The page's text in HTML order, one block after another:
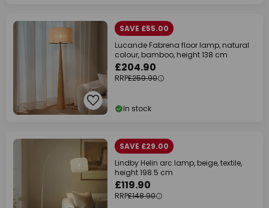
SAVE £55.00
Lucande Fabrena floor lamp, natural
colour, bamboo, height 138 cm
£204.90
RRP£259.90
In stock
SAVE £29.00
Lindby Helin arc lamp, beige, textile,
height 198.5 cm
£119.90
RRP£148.90